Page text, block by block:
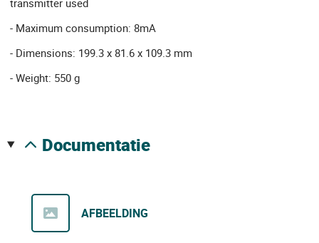
- Maximum consumption: 8mA
- Dimensions: 199.3 x 81.6 x 109.3 mm
- Weight: 550 g
documentatie
AFBEELDING